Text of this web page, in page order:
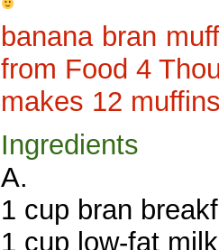
banana bran
from Food 4
makes 12
Ingredients
A.
1 cup bran
1 cup low-fat milk